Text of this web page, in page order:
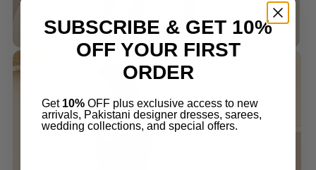
SUBSCRIBE & GET 10%
OFF YOUR FIRST
ORDER
Get 10% OFF plus exclusive access to new
arrivals, Pakistani designer dresses, sarees,
wedding collections, and special offers.